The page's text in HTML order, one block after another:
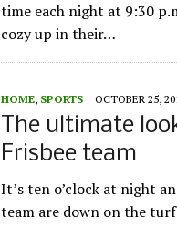
time each night at 9:30
cozy up in their…
HOME, SPORTS OCTOBER 25,
The ultimate
Frisbee team
It’s ten o’clock at night
team are down on the